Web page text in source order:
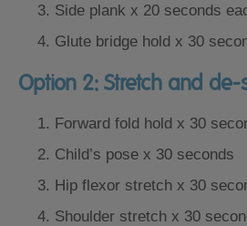
Side plank x 20 seconds
Glute bridge hold x 30
Option 2: Stretch and de-
Forward fold hold x 30
Child’s pose x 30 seconds
Hip flexor stretch x 30
Shoulder stretch x 30